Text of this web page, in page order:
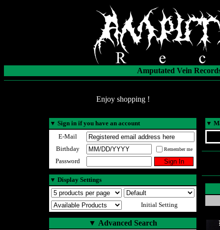
Amputated Vein
Enjoy shopping !
▼ Sign in if you have an account
E-Mail
Birthday
Remember me
Password
▼ Display Settings
Initial Setting
▼ Advanced Search
▼